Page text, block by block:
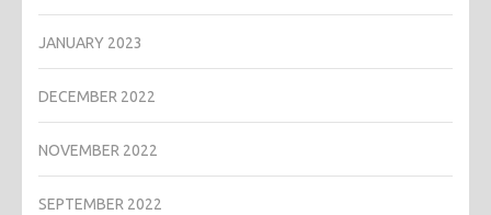
JANUARY 2023
DECEMBER 2022
NOVEMBER 2022
SEPTEMBER 2022